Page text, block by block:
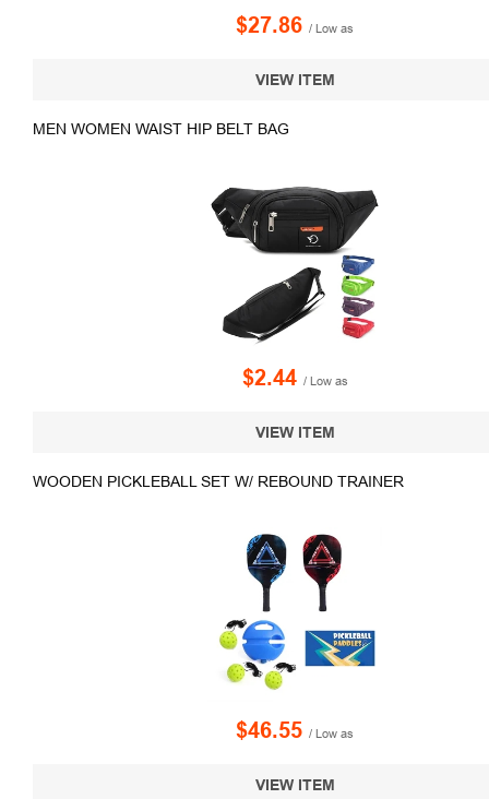
$27.86 / Low as
VIEW ITEM
MEN WOMEN WAIST HIP BELT BAG
$2.44 / Low as
VIEW ITEM
WOODEN PICKLEBALL SET W/ REBOUND TRAINER
$46.55 / Low as
VIEW ITEM